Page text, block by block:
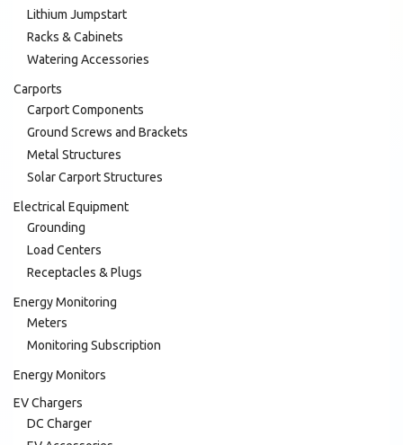
Lithium Jumpstart
Racks & Cabinets
Watering Accessories
Carports
Carport Components
Ground Screws and Brackets
Metal Structures
Solar Carport Structures
Electrical Equipment
Grounding
Load Centers
Receptacles & Plugs
Energy Monitoring
Meters
Monitoring Subscription
Energy Monitors
EV Chargers
DC Charger